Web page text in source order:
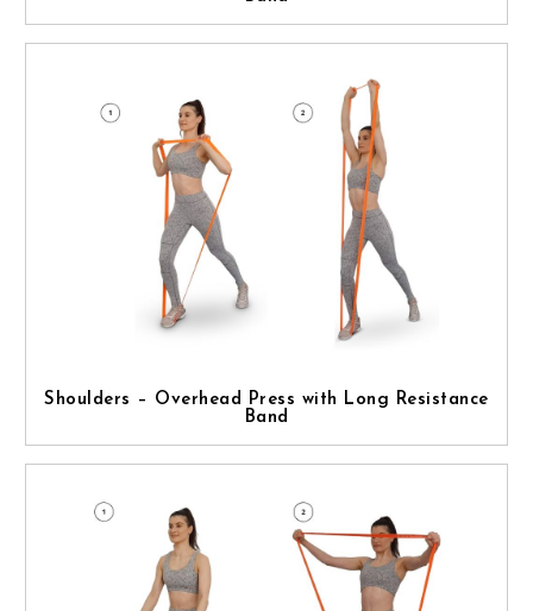
Shoulders – Overhead Press with Long Resistance
Band